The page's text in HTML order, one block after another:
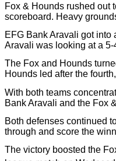
Fox & Hounds rushed out
scoreboard. Heavy
EFG Bank Aravali got into
Aravali was looking at a 5-
The Fox and Hounds
Hounds led after the
With both teams
Bank Aravali and the Fox
Both defenses continued
through and score the
The victory boosted the